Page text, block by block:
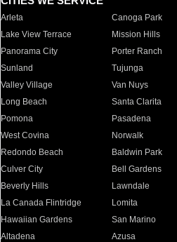
Arleta Canoga Park
Lake View Terrace
Mission Hills
Panorama City
Porter Ranch
Sunland
Tujunga
Valley Village
Van Nuys
Long Beach
Santa Clarita
Pomona
Pasadena
West Covina
Norwalk
Redondo Beach
Baldwin Park
Culver City
Bell Gardens
Beverly Hills
Lawndale
La Canada Flintridge
Lomita
Hawaiian Gardens
San Marino
Altadena
Azusa